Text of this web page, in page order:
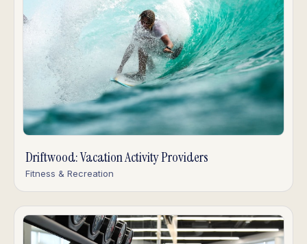
Driftwood: Vacation Activity Providers
Fitness & Recreation